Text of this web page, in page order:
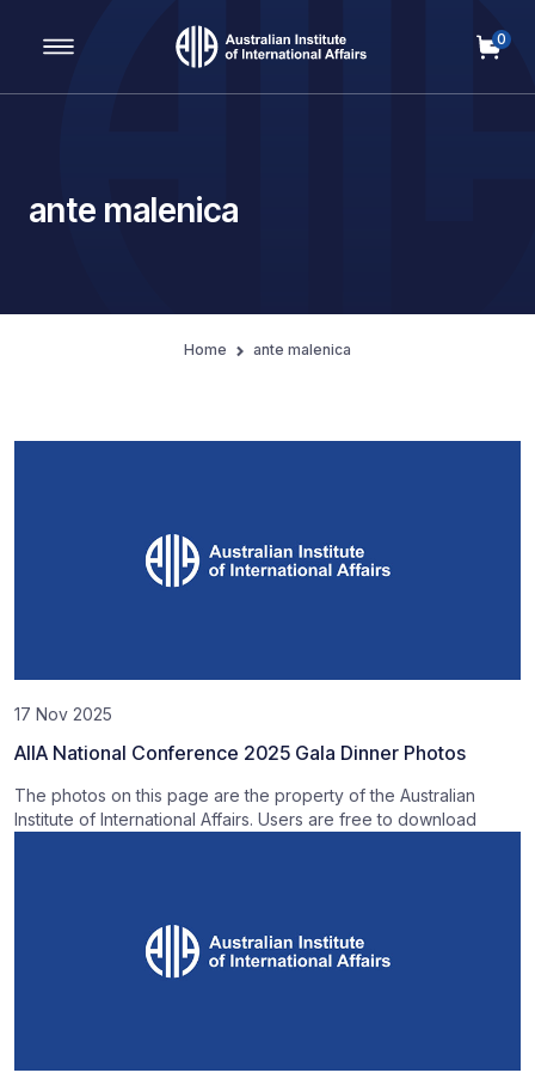
Main Navigation
0
ante malenica
Home ante malenica
17 Nov 2025
AIIA National Conference 2025 Gala Dinner Photos
The photos on this page are the property of the Australian
Institute of International Affairs. Users are free to download